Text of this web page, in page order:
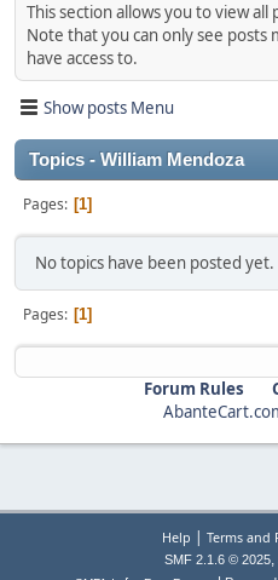
This section allows you to view
Note that you can only see posts
have access to.
Show posts Menu
Topics - William Mendoza
Pages 1
No topics have been posted yet.
Pages 1
Forum Rules
Help | Terms and
SMF 2.1.6 © 2025,